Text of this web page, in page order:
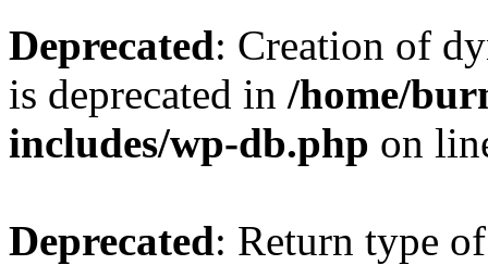
Deprecated: Creation of
is deprecated in /home/
includes/wp-db.php on
Deprecated: Return type of